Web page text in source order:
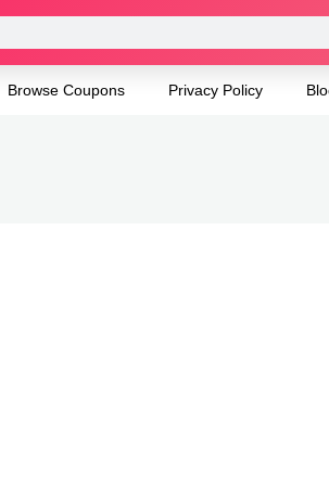
Browse Coupons Privacy Policy